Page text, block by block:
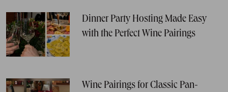
Dinner Party Hosting Made Easy
with the Perfect Wine Pairings
Wine Pairings for Classic Pan-